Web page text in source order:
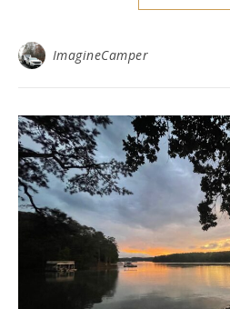
ImagineCamper